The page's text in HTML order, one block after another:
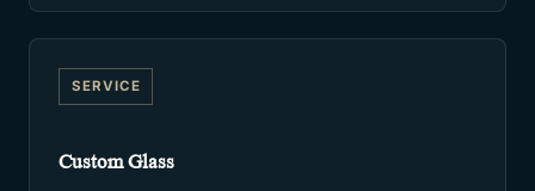
SERVICE
Custom Glass